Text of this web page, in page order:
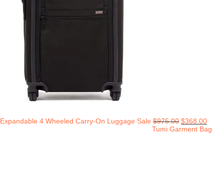
Expandable 4 Wheeled Carry-On Luggage Sale $975.00 $368.00
Tumi Garment Bag